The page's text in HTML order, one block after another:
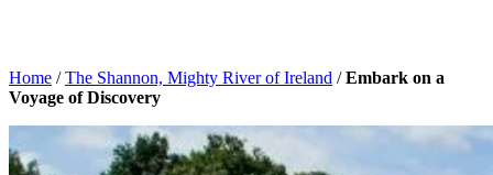
Home /The Shannon, Mighty River of Ireland /Embark on a
Voyage of Discovery